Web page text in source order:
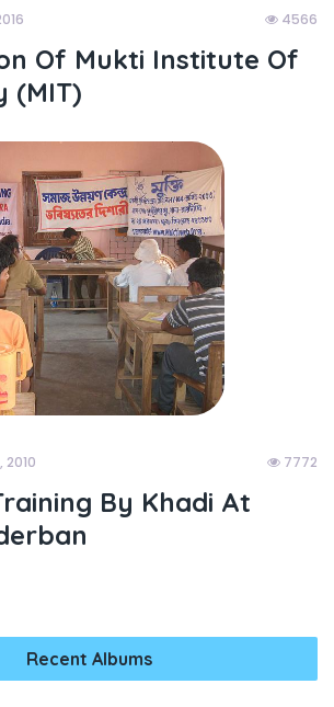
4566
Of Mukti Institute Of
(MIT)
2010 7772
By Khadi At
Recent Albums